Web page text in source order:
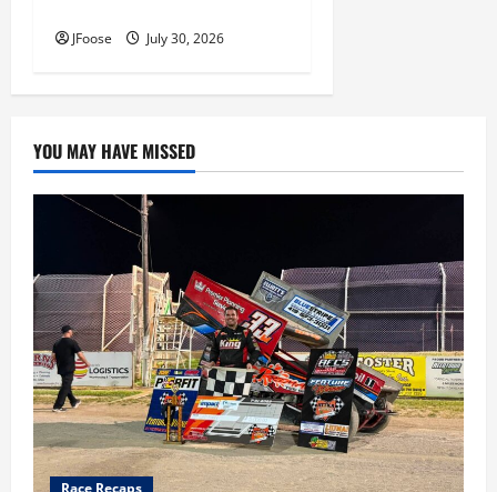
JFoose July 30, 2026
YOU MAY HAVE MISSED
Race Recaps